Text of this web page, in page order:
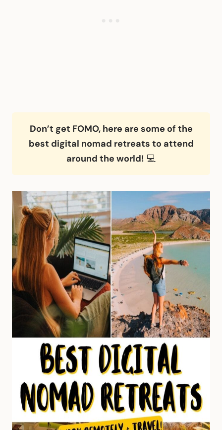
Don’t get FOMO, here are some of the
best digital nomad retreats to attend
around the world! 💻